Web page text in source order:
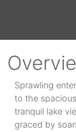
Sprawling
to the
tranquil lake
graced by